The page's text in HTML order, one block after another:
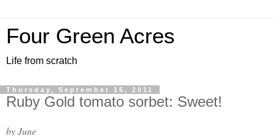
Four Green Acres
Life from scratch
Thursday, September 15, 2011
Ruby Gold tomato sorbet: Sweet!
by June